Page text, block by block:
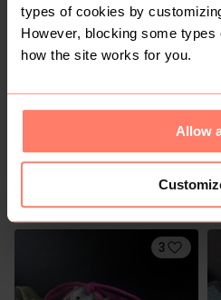
types of cookies by
However, blocking some
how the site works for you.
Allow
7,5
3